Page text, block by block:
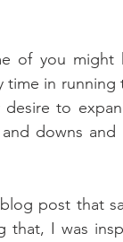
of you
time in
desire to
downs and
post that
that, I was